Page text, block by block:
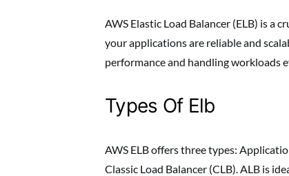
AWS Elastic Load Balancer (ELB) is a
your applications are reliable and
performance and handling workloads
Types Of Elb
AWS ELB offers three types:
Classic Load Balancer (CLB). ALB is